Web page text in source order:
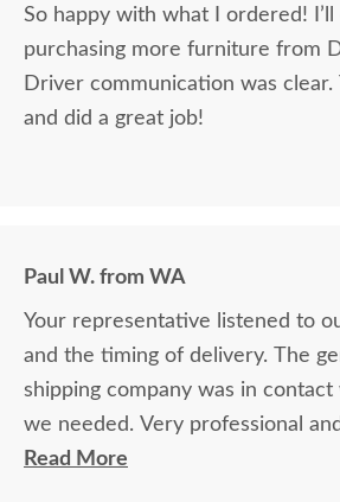
So happy with what I ordered!
purchasing more furniture from
Driver communication was
and did a great job!
Paul W. from WA
Your representative listened to
and the timing of delivery. The
shipping company was in
we needed. Very professional
delivery as well.
Read More